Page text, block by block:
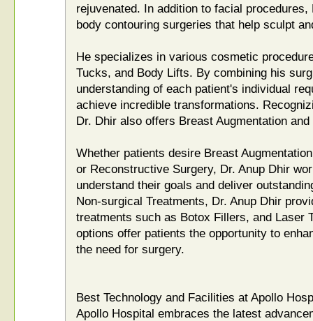
rejuvenated. In addition to facial
body contouring surgeries that help sculpt
He specializes in various cosmetic
Tucks, and Body Lifts. By combining his
understanding of each patient's individual
achieve incredible transformations.
Dr. Dhir also offers Breast Augmentation
Whether patients desire Breast
or Reconstructive Surgery, Dr. Anup Dhir
understand their goals and deliver
Non-surgical Treatments, Dr. Anup Dhir
treatments such as Botox Fillers, and Laser
options offer patients the opportunity to
the need for surgery.
Best Technology and Facilities at Apollo
Apollo Hospital embraces the latest